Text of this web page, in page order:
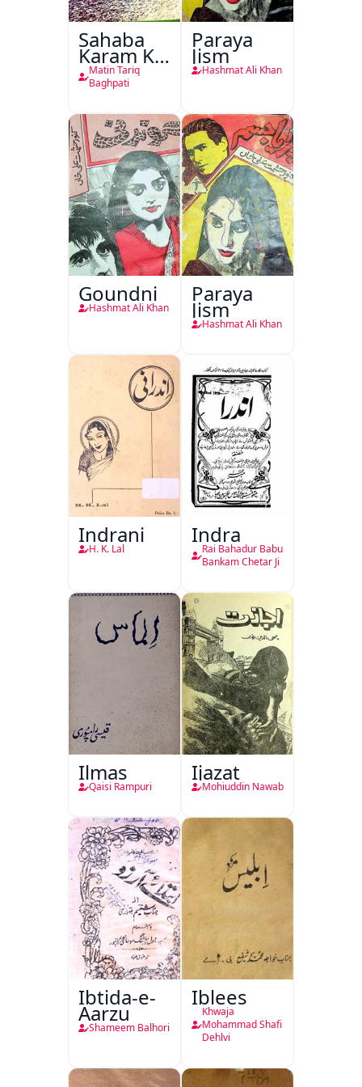
Sahaba
Karam Ka
Dawati
Kirdar
Matin Tariq
Baghpati
Paraya
Jism
Hashmat Ali Khan
Goundni
Hashmat Ali Khan
Paraya
Jism
Hashmat Ali Khan
Indrani
H. K. Lal
Indra
Rai Bahadur Babu
Bankam Chetar Ji
Ilmas
Qaisi Rampuri
Ijazat
Mohiuddin Nawab
Ibtida-e-
Aarzu
Shameem Balhori
Iblees
Khwaja
Mohammad Shafi
Dehlvi